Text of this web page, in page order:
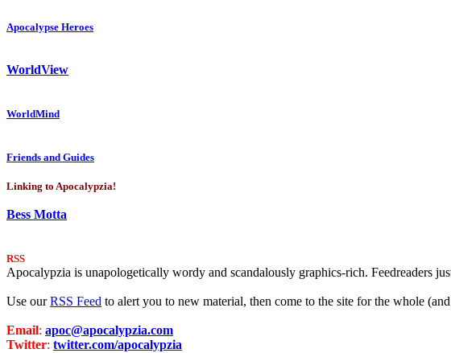
Apocalypse Heroes
WorldView
WorldMind
Friends and Guides
Linking to Apocalypzia!
Bess Motta
RSS
Apocalypzia is unapologetically wordy and scandalously graphics-rich. Feedreaders
Use ourRSS Feed to alert you to new material, then come to the site for the whole
Email: apoc@apocalypzia.com
Twitter: twitter.com/apocalypzia